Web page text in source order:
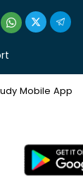
Mobile App